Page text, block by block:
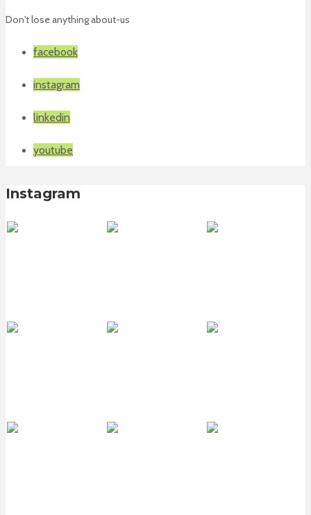
Don't lose anything about-us
facebook
instagram
linkedin
youtube
Instagram